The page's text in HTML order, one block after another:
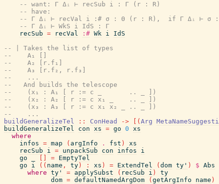
-- want: Γ Δᵢ ⊢ recSub i : Γ (r : R)
-- have:
-- Γ Δᵢ ⊢ recVal i :# σ : Θ (r : R),  if Γ Δᵢ ⊢ σ
-- Γ Δᵢ ⊢ WkS i IdS : Γ
recSub = recVal :# Wk i
IdS
-- | Takes the list of types
--    A₁ []
--    A₂ [r.f₁]
--    A₃ [r.f₂, r.f₃]
--    ...
--   And builds the telescope
--    (x₁ : A₁ [ r := c _       .. _ ])
--    (x₂ : A₂ [ r := c x₁ _    .. _ ])
--    (x₃ : A₃ [ r := c x₁ x₂ _ .. _ ])
--    ...
buildGeneralizeTel
:: ConHead -> ( Arg
buildGeneralizeTel
con xs = go 0 xs
where
infos = map ( argInfo . fst )
xs
recSub
i = unpackSub con infos
i
go
= EmptyTel
go
i ( ( name , ty ) : xs ) = ExtendTel ( dom ty' ) $ Abs
where ty' = applySubst ( recSub i )
ty
dom = defaultNamedArgDom ( getArgInfo name )